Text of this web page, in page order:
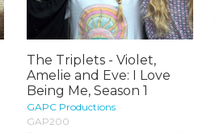
The Triplets - Violet,
Amelie and Eve: I Love
Being Me, Season 1
GAPC Productions
GAP200